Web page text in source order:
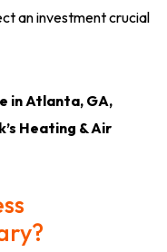
an investment crucial
in Atlanta, GA,
Heating & Air